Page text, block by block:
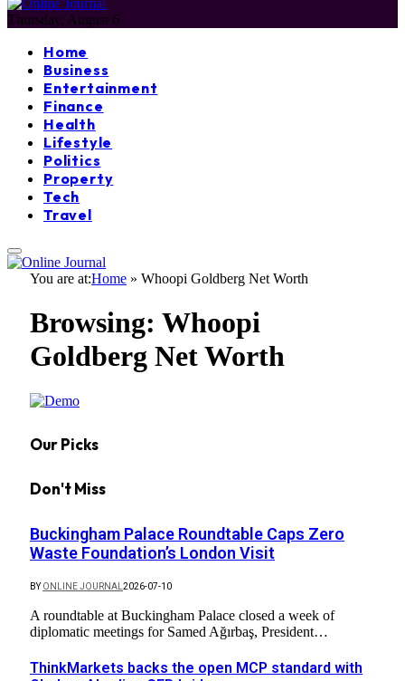
Thursday, August 6
Home
Business
Entertainment
Finance
Health
Lifestyle
Politics
Property
Tech
Travel
You are at:Home » Whoopi Goldberg Net Worth
Browsing: Whoopi
Goldberg Net Worth
Our Picks
Don't Miss
Buckingham Palace Roundtable Caps Zero
Waste Foundation’s London Visit
BY ONLINE JOURNAL 2026-07-10
A roundtable at Buckingham Palace closed a week of
diplomatic meetings for Samed Ağırbaş, President…
ThinkMarkets backs the open MCP standard with